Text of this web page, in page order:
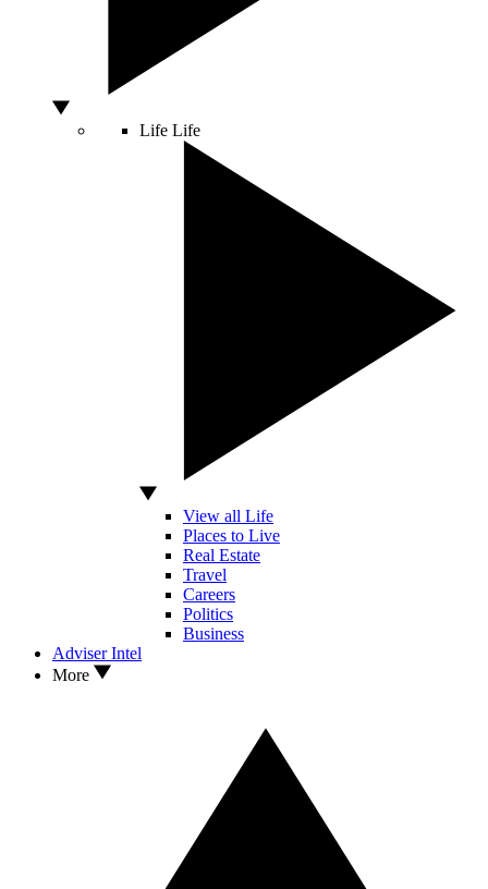
Life Life
View all Life
Places to Live
Real Estate
Travel
Careers
Politics
Business
Adviser Intel
More